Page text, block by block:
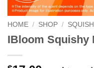
HOME / SHOP /
IBloom Squishy